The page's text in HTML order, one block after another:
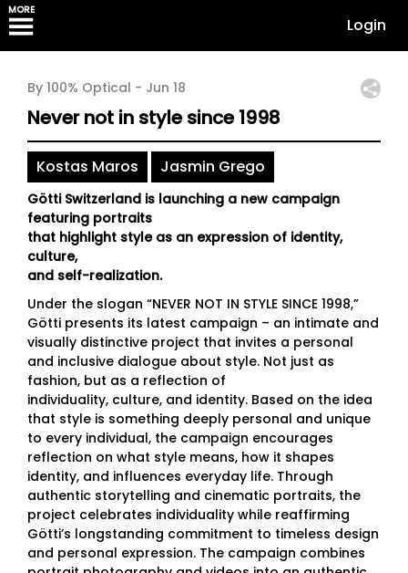
MORE
Login
By 100% Optical - Jun 18
Never not in style since 1998
Kostas Maros Jasmin Grego
Götti Switzerland is launching a new campaign
featuring portraits
that highlight style as an expression of identity,
culture,
and self-realization.
Under the slogan “NEVER NOT IN STYLE SINCE 1998,”
Götti presents its latest campaign – an intimate and
visually distinctive project that invites a personal
and inclusive dialogue about style. Not just as
fashion, but as a reflection of
individuality, culture, and identity. Based on the idea
that style is something deeply personal and unique
to every individual, the campaign encourages
reflection on what style means, how it shapes
identity, and influences everyday life. Through
authentic storytelling and cinematic portraits, the
project celebrates individuality while reaffirming
Götti’s longstanding commitment to timeless design
and personal expression. The campaign combines